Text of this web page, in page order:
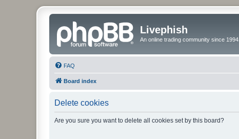
Livephish
An online trading community since 1994.
FAQ
Board index
Delete cookies
Are you sure you want to delete all cookies set by this board?